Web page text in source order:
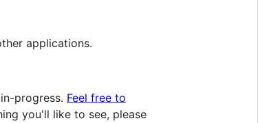
applications.
progress. Feel free to
you'll like to see, please